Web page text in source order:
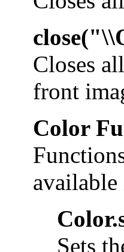
Closes
front
Color
available
Sets